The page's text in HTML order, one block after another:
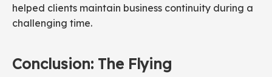
helped clients maintain business continuity during a
challenging time.
Conclusion: The Flying